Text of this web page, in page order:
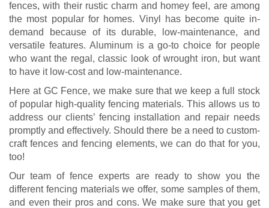
fences, with their rustic charm and homey feel, are among
the most popular for homes. Vinyl has become quite in-
demand because of its durable, low-maintenance, and
versatile features. Aluminum is a go-to choice for people
who want the regal, classic look of wrought iron, but want
to have it low-cost and low-maintenance.
Here at GC Fence, we make sure that we keep a full stock
of popular high-quality fencing materials. This allows us to
address our clients’ fencing installation and repair needs
promptly and effectively. Should there be a need to custom-
craft fences and fencing elements, we can do that for you,
too!
Our team of fence experts are ready to show you the
different fencing materials we offer, some samples of them,
and even their pros and cons. We make sure that you get